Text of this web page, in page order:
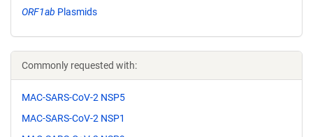
ORF1ab Plasmids
Commonly requested with:
MAC-SARS-CoV-2 NSP5
MAC-SARS-CoV-2 NSP1